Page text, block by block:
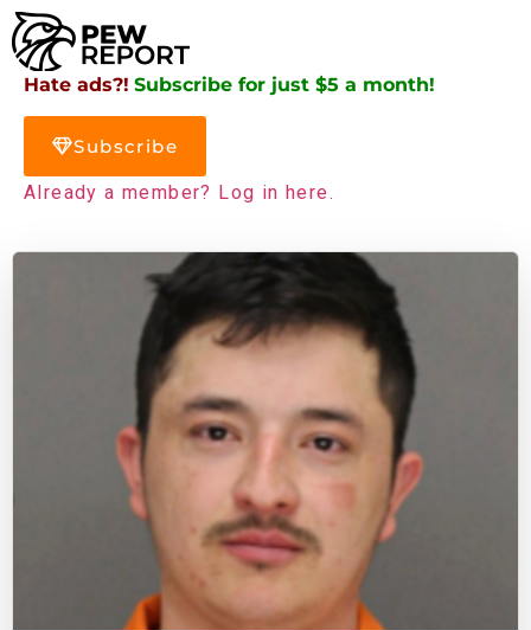
Hate ads?! Subscribe for just $5 a month!
Subscribe
Already a member? Log in here.